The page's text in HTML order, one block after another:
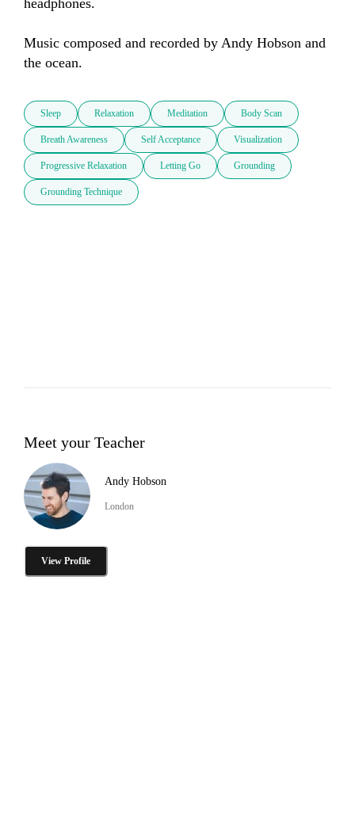
headphones.
Music composed and recorded by Andy Hobson and
the ocean.
Sleep Relaxation Meditation Body Scan
Breath Awareness Self Acceptance Visualization
Progressive Relaxation Letting Go Grounding
Grounding Technique
Meet your Teacher
Andy Hobson
London
View Profile